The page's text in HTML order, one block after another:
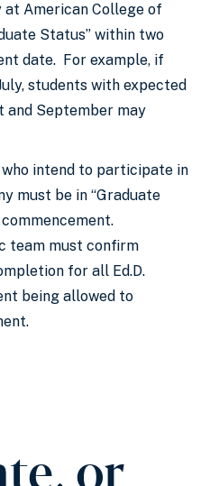
American College of
Status” within two
date. For example, if
students with expected
and September may
who intend to participate in
must be in “Graduate
team must confirm
for all Ed.D.
being allowed to
or